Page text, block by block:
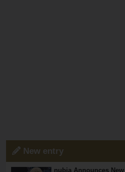
New entry
nubia Announces